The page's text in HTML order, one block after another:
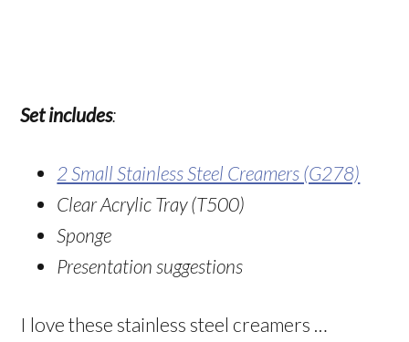
Set includes:
2 Small Stainless Steel Creamers (G278)
Clear Acrylic Tray (T500)
Sponge
Presentation suggestions
I love these stainless steel creamers …